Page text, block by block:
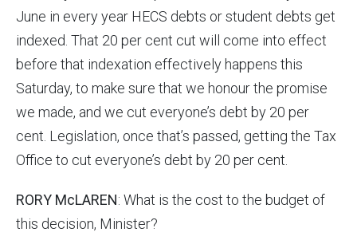
June in every year HECS debts or student debts get
indexed. That 20 per cent cut will come into effect
before that indexation effectively happens this
Saturday, to make sure that we honour the promise
we made, and we cut everyone’s debt by 20 per
cent. Legislation, once that’s passed, getting the Tax
Office to cut everyone’s debt by 20 per cent.
RORY McLAREN: What is the cost to the budget of
this decision, Minister?